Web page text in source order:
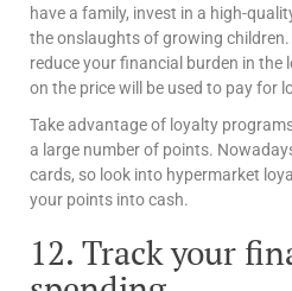
have a family, invest in a high-
the onslaughts of growing children.
reduce your financial burden in the
on the price will be used to pay for
Take advantage of loyalty
a large number of points.
cards, so look into hypermarket
your points into cash.
12. Track your